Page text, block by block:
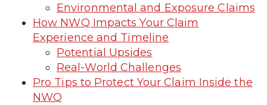
Environmental and Exposure Claims
How NWQ Impacts Your Claim
Experience and Timeline
Potential Upsides
Real-World Challenges
Pro Tips to Protect Your Claim Inside the
NWQ